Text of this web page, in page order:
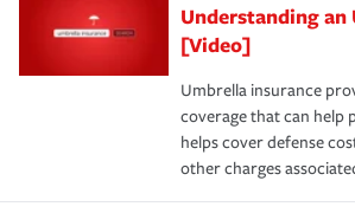
Understanding
[Video]
Umbrella insurance
coverage that can help
helps cover defense
other charges